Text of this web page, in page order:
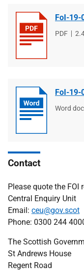
FoI-19-
File
PDF
FoI-19-
File
Word
Contact
Please quote the FOI
Central Enquiry Unit
Email: ceu@gov.scot
Phone: 0300 244
The Scottish
St Andrews House
Regent Road